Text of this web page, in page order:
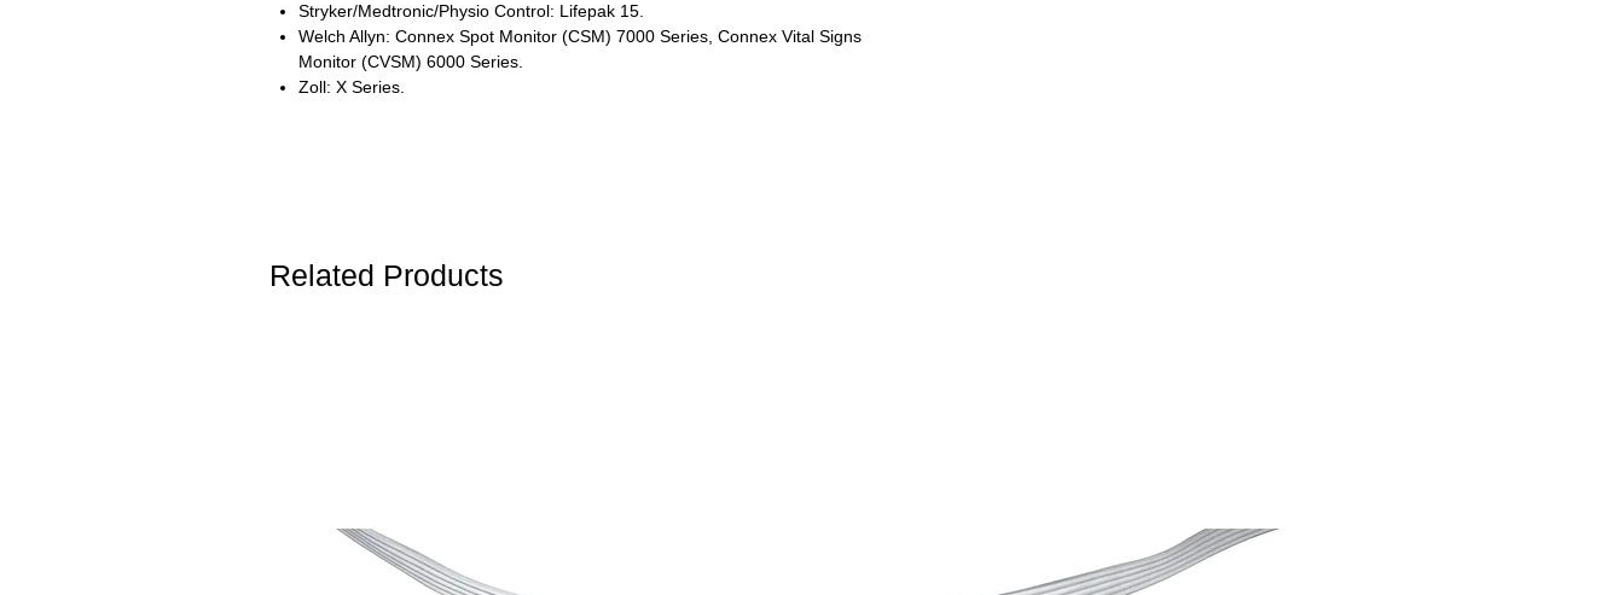
Stryker/Medtronic/Physio Control: Lifepak 15.
Welch Allyn: Connex Spot Monitor (CSM) 7000 Series, Connex Vital Signs
Monitor (CVSM) 6000 Series.
Zoll: X Series.
Related Products